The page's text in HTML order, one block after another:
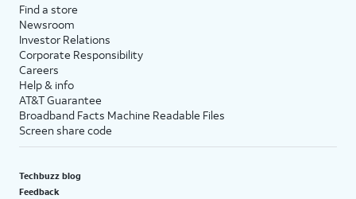
Find a store
Newsroom
Investor Relations
Corporate Responsibility
Careers
Help & info
AT&T Guarantee
Broadband Facts Machine Readable Files
Screen share code
Techbuzz blog
Feedback